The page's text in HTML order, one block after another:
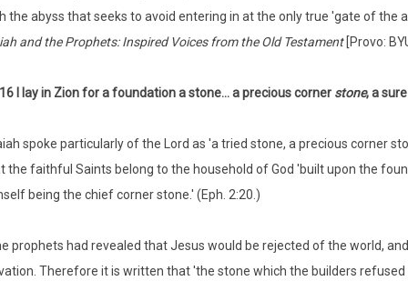
the abyss that seeks to avoid entering in at the only true 'gate of the
and the Prophets: Inspired Voices from the Old Testament[Provo:
I lay in Zion for a foundation a stone... a precious corner stone, a
spoke particularly of the Lord as 'a tried stone, a precious corner
the faithful Saints belong to the household of God 'built upon the
being the chief corner stone.' (Eph. 2:20.)
prophets had revealed that Jesus would be rejected of the world,
Therefore it is written that 'the stone which the builders